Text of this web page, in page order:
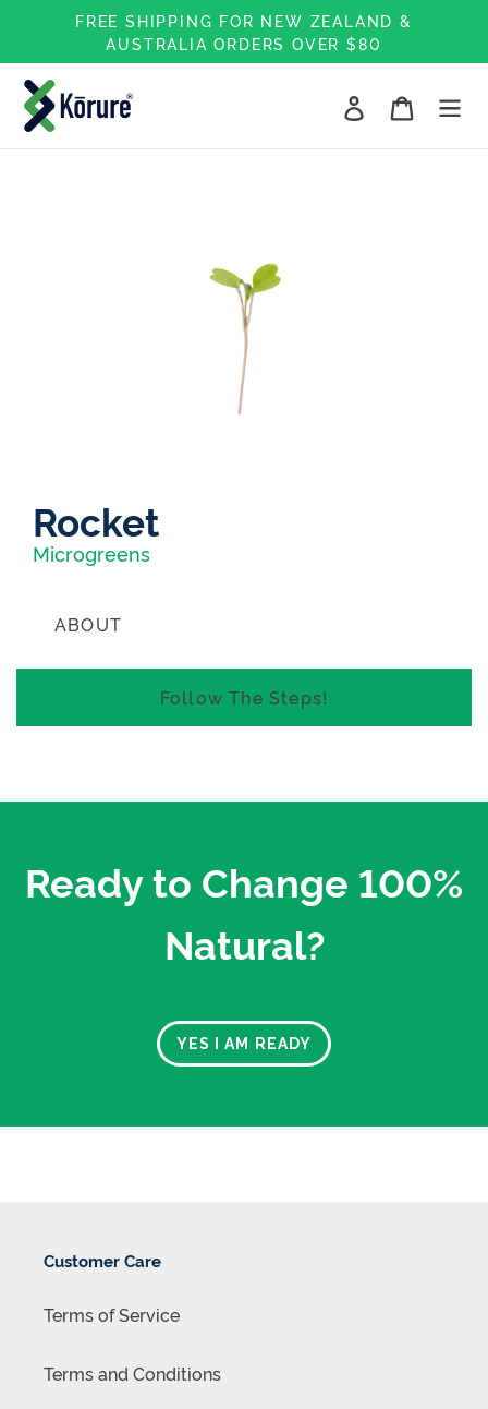
content
FREE SHIPPING FOR NEW ZEALAND &
AUSTRALIA ORDERS OVER $80
Log in Cart
Rocket
Microgreens
ABOUT
Follow The Steps!
Ready to Change 100%
Natural?
YES I AM READY
Customer Care
Terms of Service
Terms and Conditions